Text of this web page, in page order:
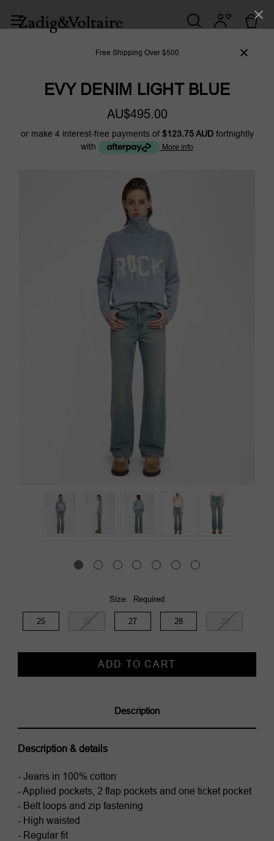
Free Shipping Over $500
EVY DENIM LIGHT BLUE
AU$495.00
or make 4 interest-free payments of $123.75 AUDfortnightly
with
More info
Size: Required
25 27 28
Description
Description & details
- Jeans in 100% cotton
- Applied pockets, 2 flap pockets and one ticket pocket
- Belt loops and zip fastening
- High waisted
- Regular fit